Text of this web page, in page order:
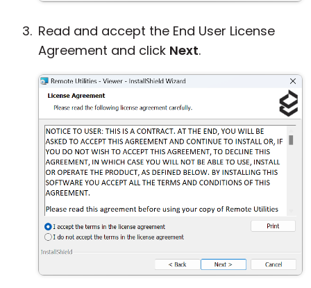
Read and accept the End User License
Agreement and click Next.